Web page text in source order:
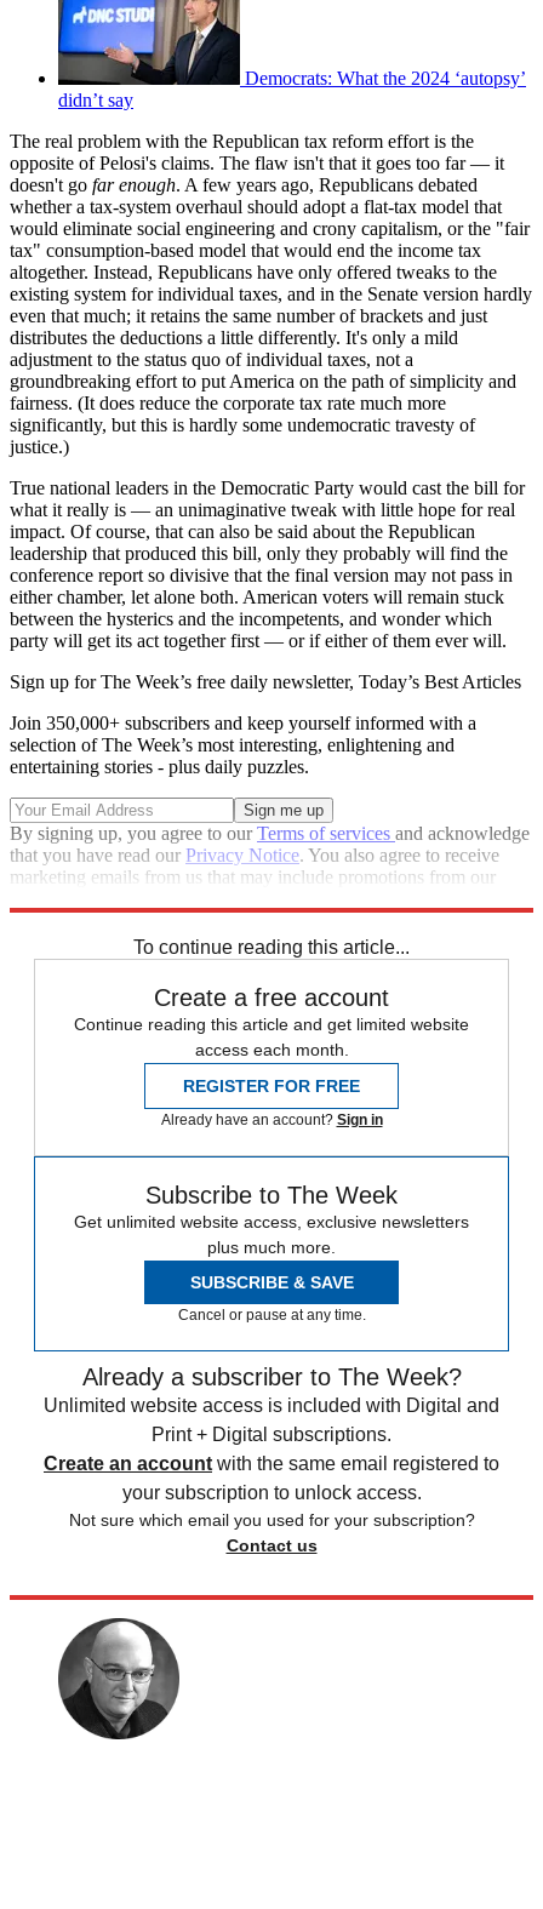
Democrats: What the 2024 ‘autopsy’
didn’t say
The real problem with the Republican tax reform effort is the
opposite of Pelosi's claims. The flaw isn't that it goes too far — it
doesn't go far enough. A few years ago, Republicans debated
whether a tax-system overhaul should adopt a flat-tax model that
would eliminate social engineering and crony capitalism, or the "fair
tax" consumption-based model that would end the income tax
altogether. Instead, Republicans have only offered tweaks to the
existing system for individual taxes, and in the Senate version hardly
even that much; it retains the same number of brackets and just
distributes the deductions a little differently. It's only a mild
adjustment to the status quo of individual taxes, not a
groundbreaking effort to put America on the path of simplicity and
fairness. (It does reduce the corporate tax rate much more
significantly, but this is hardly some undemocratic travesty of
justice.)
True national leaders in the Democratic Party would cast the bill for
what it really is — an unimaginative tweak with little hope for real
impact. Of course, that can also be said about the Republican
leadership that produced this bill, only they probably will find the
conference report so divisive that the final version may not pass in
either chamber, let alone both. American voters will remain stuck
between the hysterics and the incompetents, and wonder which
party will get its act together first — or if either of them ever will.
Sign up for The Week’s free daily newsletter, Today’s Best Articles
Join 350,000+ subscribers and keep yourself informed with a
selection of The Week’s most interesting, enlightening and
entertaining stories - plus daily puzzles.
By signing up, you agree to ourTerms of services and acknowledge
that you have read our Privacy Notice. You also agree to receive
marketing emails from us that may include promotions from our
To continue reading this article...
Create a free account
Continue reading this article and get limited website
access each month.
REGISTER FOR FREE
Already have an account? Sign in
Subscribe to The Week
Get unlimited website access, exclusive newsletters
plus much more.
SUBSCRIBE & SAVE
Cancel or pause at any time.
Already a subscriber to The Week?
Unlimited website access is included with Digital and
Print + Digital subscriptions.
Create an account with the same email registered to
your subscription to unlock access.
Not sure which email you used for your subscription?
Contact us